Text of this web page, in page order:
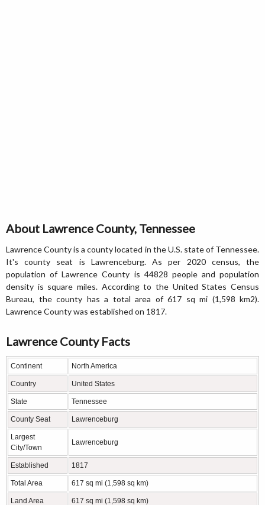
About Lawrence County, Tennessee
Lawrence County is a county located in the U.S. state of Tennessee.
It's county seat is Lawrenceburg. As per 2020 census, the
population of Lawrence County is 44828 people and population
density is square miles. According to the United States Census
Bureau, the county has a total area of 617 sq mi (1,598 km2).
Lawrence County was established on 1817.
Lawrence County Facts
Continent North America
Country United States
State Tennessee
County Seat Lawrenceburg
Largest
City/Town
Lawrenceburg
Established 1817
Total Area 617 sq mi (1,598 sq km)
Land Area 617 sq mi (1,598 sq km)